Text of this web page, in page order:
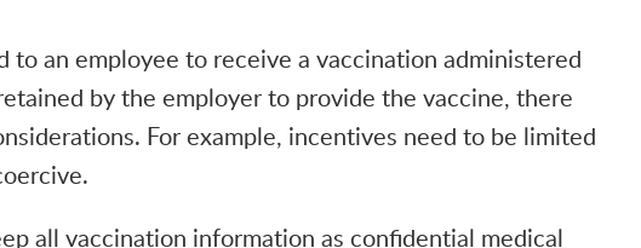
to an employee to receive a vaccination administered
by the employer to provide the vaccine, there
For example, incentives need to be limited
all vaccination information as confidential medical